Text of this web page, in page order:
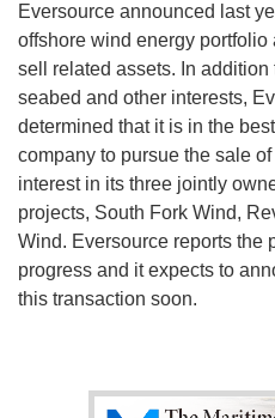
Eversource announced last
offshore wind energy
sell related assets. In
seabed and other interests,
determined that it is in the
company to pursue the sale
interest in its three jointly
projects, South Fork Wind,
Wind. Eversource reports the
progress and it expects to
this transaction soon.